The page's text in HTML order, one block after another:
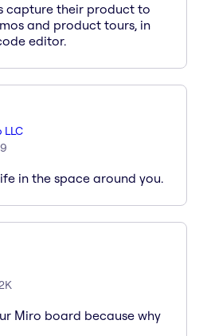
capture their product to
and product tours, in
editor.
LLC
in the space around you.
Miro board because why